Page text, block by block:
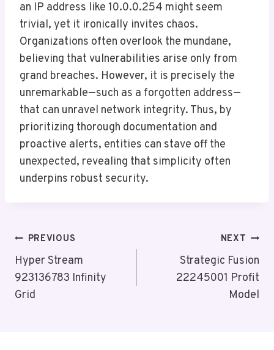
an IP address like 10.0.0.254 might seem
trivial, yet it ironically invites chaos.
Organizations often overlook the mundane,
believing that vulnerabilities arise only from
grand breaches. However, it is precisely the
unremarkable—such as a forgotten address—
that can unravel network integrity. Thus, by
prioritizing thorough documentation and
proactive alerts, entities can stave off the
unexpected, revealing that simplicity often
underpins robust security.
Post
Navigation
PREVIOUS
Hyper Stream
923136783 Infinity
Grid
NEXT
Strategic Fusion
22245001 Profit
Model